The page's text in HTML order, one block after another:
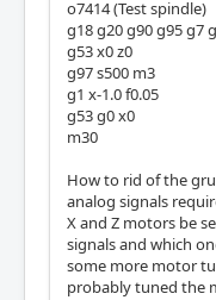
o7414 (Test spindle)
g18 g20 g90 g95 g7
g53 x0 z0
g97 s500 m3
g1 x-1.0 f0.05
g53 g0 x0
m30
How to rid of the
analog signals
X and Z motors be
signals and which
some more motor
probably tuned the